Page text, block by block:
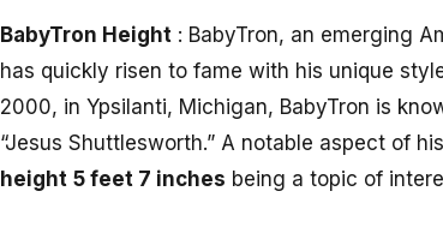
BabyTron Height : BabyTron, an emerging
has quickly risen to fame with his unique
2000, in Ypsilanti, Michigan, BabyTron is
“Jesus Shuttlesworth.” A notable aspect of
height 5 feet 7 inches being a topic of